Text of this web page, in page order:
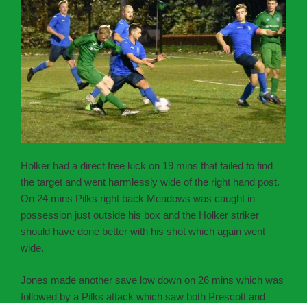
Holker had a direct free kick on 19 mins that failed to find
the target and went harmlessly wide of the right hand post.
On 24 mins Pilks right back Meadows was caught in
possession just outside his box and the Holker striker
should have done better with his shot which again went
wide.
Jones made another save low down on 26 mins which was
followed by a Pilks attack which saw both Prescott and